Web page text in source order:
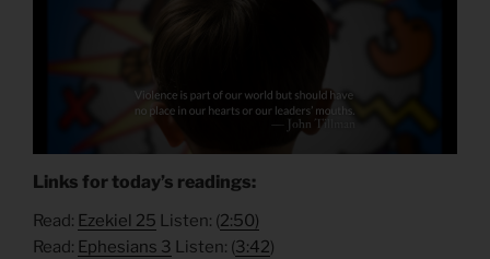
Links for today’s readings:
Read: Ezekiel 25 Listen: (2:50)
Read: Ephesians 3 Listen: (3:42)